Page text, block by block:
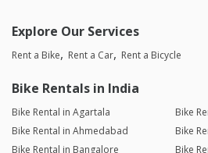
Explore Our Services
Rent a Bike Rent a Car Rent a Bicycle
Bike Rentals in India
Bike Rental in Agartala
Bike
Bike Rental in Ahmedabad
Bike
Bike Rental in Bangalore
Bike